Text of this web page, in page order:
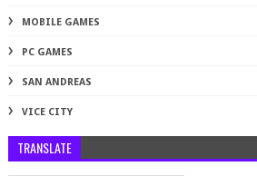
MOBILE GAMES
PC GAMES
SAN ANDREAS
VICE CITY
TRANSLATE